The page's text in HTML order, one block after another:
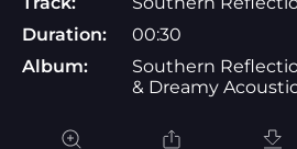
Duration:
00:30
Album:
Southern
& Dreamy